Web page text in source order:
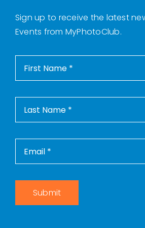
Sign up to receive the latest
Events from MyPhotoClub.
Submit